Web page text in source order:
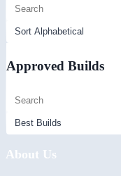
Approved Builds
About Us